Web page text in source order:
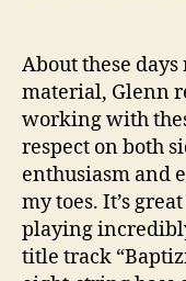
About these
material, Glenn
working with
respect on both
enthusiasm and
my toes. It’s
playing
title track